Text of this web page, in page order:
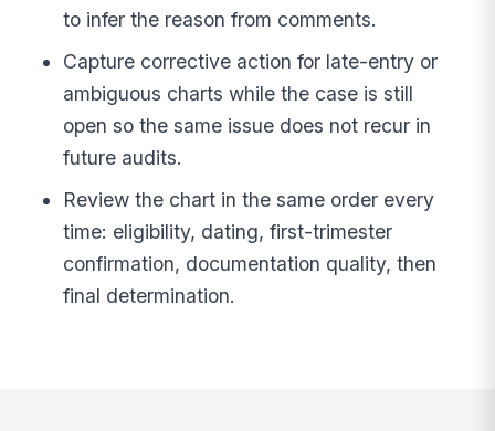
to infer the reason from comments.
Capture corrective action for late-entry or
ambiguous charts while the case is still
open so the same issue does not recur in
future audits.
Review the chart in the same order every
time: eligibility, dating, first-trimester
confirmation, documentation quality, then
final determination.